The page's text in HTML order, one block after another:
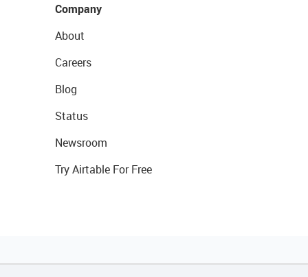
Company
About
Careers
Blog
Status
Newsroom
Try Airtable For Free